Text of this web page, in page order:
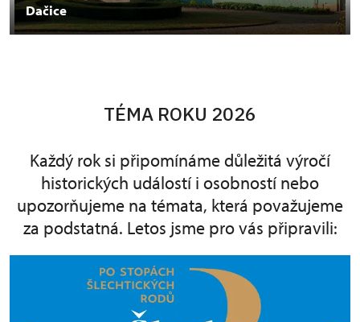
Dačice
TÉMA ROKU 2026
Každý rok si připomínáme důležitá výročí
historických událostí i osobností nebo
upozorňujeme na témata, která považujeme
za podstatná. Letos jsme pro vás připravili: